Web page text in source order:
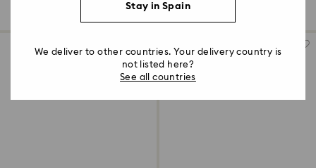
Filters
Stay in Spain
We deliver to other countries. Your delivery country is
not listed here?
See all countries